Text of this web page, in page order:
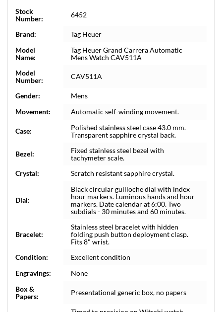
Stock
Number:
6452
Brand:
Tag Heuer
Model
Name:
Tag Heuer Grand Carrera Automatic
Mens Watch CAV511A
Model
Number:
CAV511A
Gender:
Mens
Movement:
Automatic self-winding movement.
Case:
Polished stainless steel case 43.0 mm.
Transparent sapphire crystal back.
Bezel:
Fixed stainless steel bezel with
tachymeter scale.
Crystal:
Scratch resistant sapphire crystal.
Dial:
Black circular guilloche dial with index
hour markers. Luminous hands and hour
markers. Date calendar at 6:00. Two
subdials - 30 minutes and 60 minutes.
Bracelet:
Stainless steel bracelet with hidden
folding push button deployment clasp.
Fits 8" wrist.
Condition:
Excellent condition
Engravings:
None
Box &
Papers:
Presentational generic box, no papers